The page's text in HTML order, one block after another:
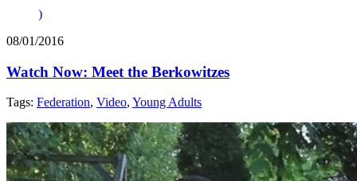
)
08/01/2016
Watch Now: Meet the Berkowitzes
Tags: Federation, Video, Young Adults